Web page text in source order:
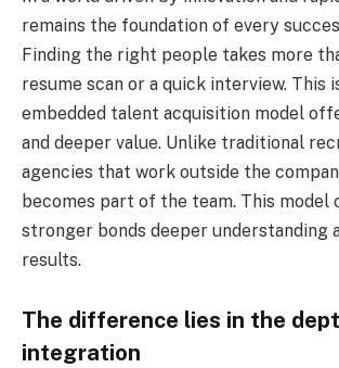
remains the foundation of every
Finding the right people takes more
resume scan or a quick interview. This
embedded talent acquisition model
and deeper value. Unlike traditional
agencies that work outside the
becomes part of the team. This model
stronger bonds deeper understanding
results.
The difference lies in the
integration